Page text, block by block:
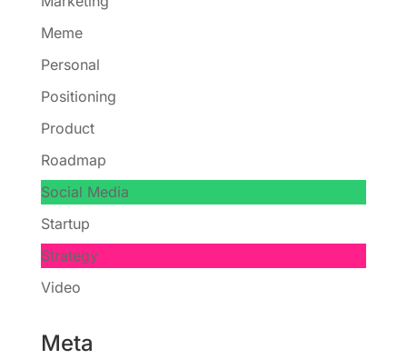
Meme
Personal
Positioning
Product
Roadmap
Social Media
Startup
Strategy
Video
Meta